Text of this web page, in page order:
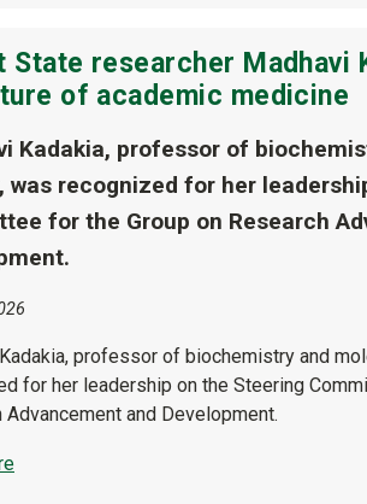
State researcher Madhavi
of academic medicine
Kadakia, professor of
was recognized for her
for the Group on Research
professor of biochemistry and
for her leadership on the Steering
Advancement and Development.